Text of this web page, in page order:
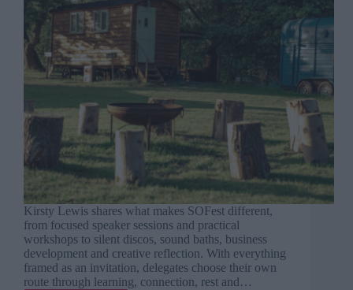
Kirsty Lewis shares what makes SOFest different,
from focused speaker sessions and practical
workshops to silent discos, sound baths, business
development and creative reflection. With everything
framed as an invitation, delegates choose their own
route through learning, connection, rest and…